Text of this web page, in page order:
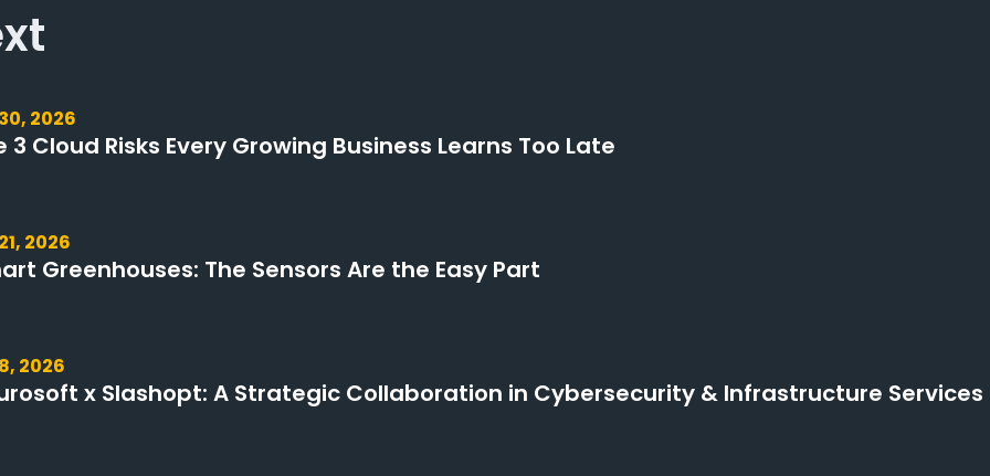
2026
3 Cloud Risks Every Growing Business Learns Too Late
2026
Greenhouses: The Sensors Are the Easy Part
2026
x Slashopt: A Strategic Collaboration in Cybersecurity & Infrastructure Services